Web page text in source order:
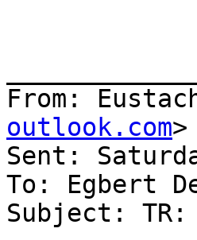
From:
outlook.com>
Sent:
To: Egbert
Subject: